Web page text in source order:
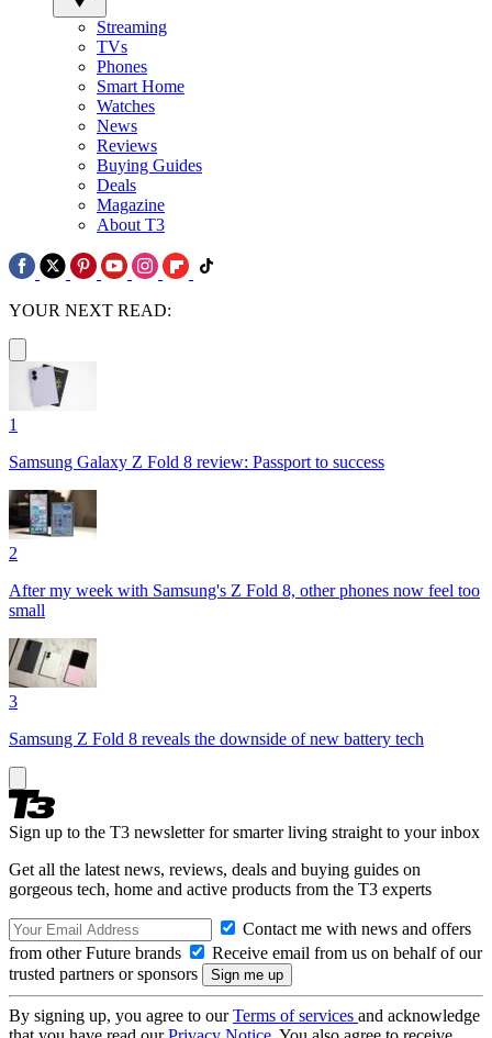
Streaming
TVs
Phones
Smart Home
Watches
News
Reviews
Buying Guides
Deals
Magazine
About T3
YOUR NEXT READ:
1
Samsung Galaxy Z Fold 8 review: Passport to success
2
After my week with Samsung's Z Fold 8, other phones now feel too
small
3
Samsung Z Fold 8 reveals the downside of new battery tech
Sign up to the T3 newsletter for smarter living straight to your inbox
Get all the latest news, reviews, deals and buying guides on
gorgeous tech, home and active products from the T3 experts
Contact me with news and offers
from other Future brands
Receive email from us on behalf of our
trusted partners or sponsors
By signing up, you agree to ourTerms of services and acknowledge